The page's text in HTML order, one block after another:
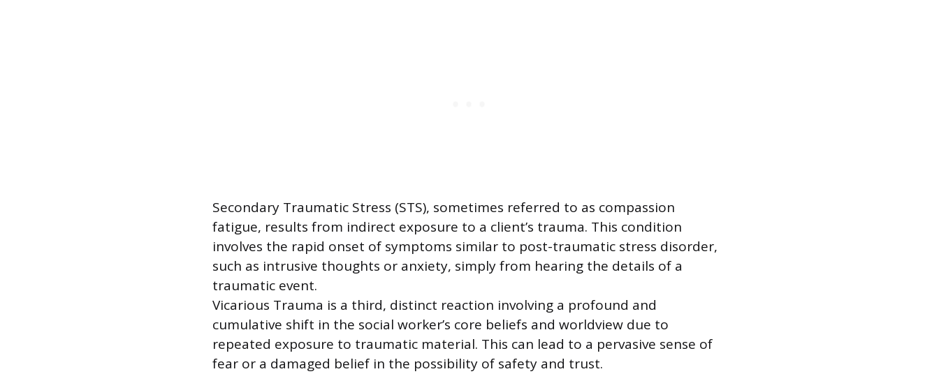
Secondary Traumatic Stress (STS), sometimes referred to as compassion
fatigue, results from indirect exposure to a client’s trauma. This condition
involves the rapid onset of symptoms similar to post-traumatic stress disorder,
such as intrusive thoughts or anxiety, simply from hearing the details of a
traumatic event.
Vicarious Trauma is a third, distinct reaction involving a profound and
cumulative shift in the social worker’s core beliefs and worldview due to
repeated exposure to traumatic material. This can lead to a pervasive sense of
fear or a damaged belief in the possibility of safety and trust.